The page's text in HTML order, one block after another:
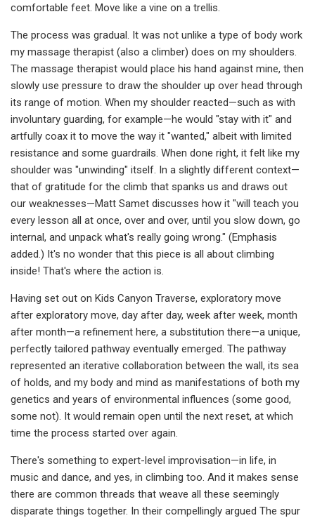
comfortable feet. Move like a vine on a trellis.
The process was gradual. It was not unlike a type of body work
my massage therapist (also a climber) does on my shoulders.
The massage therapist would place his hand against mine, then
slowly use pressure to draw the shoulder up over head through
its range of motion. When my shoulder reacted—such as with
involuntary guarding, for example—he would "stay with it" and
artfully coax it to move the way it "wanted," albeit with limited
resistance and some guardrails. When done right, it felt like my
shoulder was "unwinding" itself. In a slightly different context—
that of gratitude for the climb that spanks us and draws out
our weaknesses—Matt Samet discusses how it "will teach you
every lesson all at once, over and over, until you slow down, go
internal, and unpack what's really going wrong." (Emphasis
added.) It's no wonder that this piece is all about climbing
inside! That's where the action is.
Having set out on Kids Canyon Traverse, exploratory move
after exploratory move, day after day, week after week, month
after month—a refinement here, a substitution there—a unique,
perfectly tailored pathway eventually emerged. The pathway
represented an iterative collaboration between the wall, its sea
of holds, and my body and mind as manifestations of both my
genetics and years of environmental influences (some good,
some not). It would remain open until the next reset, at which
time the process started over again.
There's something to expert-level improvisation—in life, in
music and dance, and yes, in climbing too. And it makes sense
there are common threads that weave all these seemingly
disparate things together. In their compellingly argued The spur